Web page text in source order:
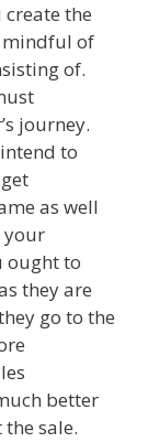
create the
mindful of
of.
journey.
to
as well
your
ought to
they are
go to the
better
sale.